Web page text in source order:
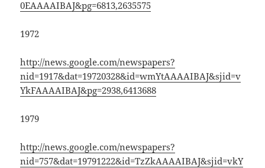
0EAAAAIBAJ&pg=6813,2635575
1972
http://news.google.com/newspapers?
nid=1917&dat=19720328&id=wmYtAAAAIBAJ&sjid=v
YkFAAAAIBAJ&pg=2938,6413688
1979
http://news.google.com/newspapers?
nid=757&dat=19791222&id=TzZkAAAAIBAJ&sjid=vkY